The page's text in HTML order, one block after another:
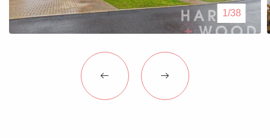
Blogs
Contact Us
1/38